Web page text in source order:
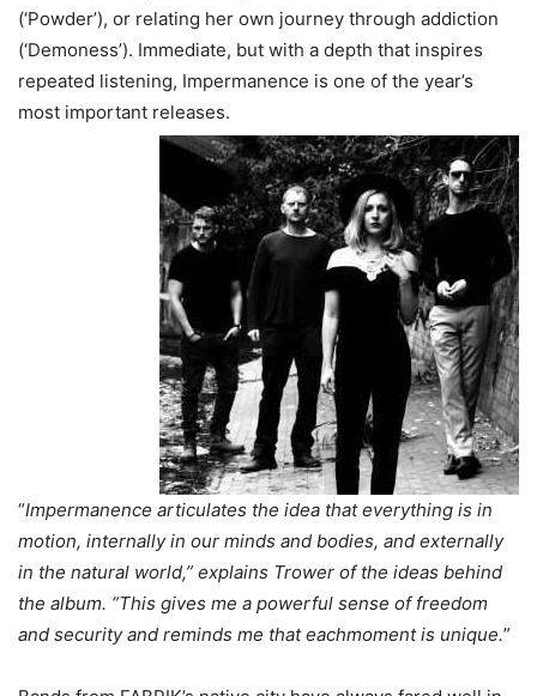
(‘Powder’), or relating her own journey through addiction
(‘Demoness’). Immediate, but with a depth that inspires
repeated listening, Impermanence is one of the year’s
most important releases.
“Impermanence articulates the idea that everything is in
motion, internally in our minds and bodies, and externally
in the natural world,” explains Trower of the ideas behind
the album. “This gives me a powerful sense of freedom
and security and reminds me that eachmoment is unique.”